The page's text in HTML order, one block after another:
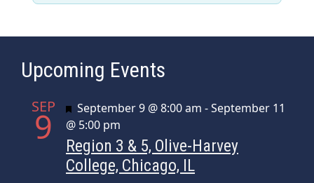
Upcoming Events
SEP
9 Featured
September 9 @ 8:00 am -September 11
@ 5:00 pm
Region 3 & 5, Olive-Harvey
College, Chicago, IL